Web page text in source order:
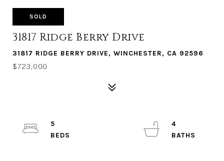
SOLD
31817 Ridge Berry Drive
31817 RIDGE BERRY DRIVE, WINCHESTER, CA 92596
$723,000
5
4